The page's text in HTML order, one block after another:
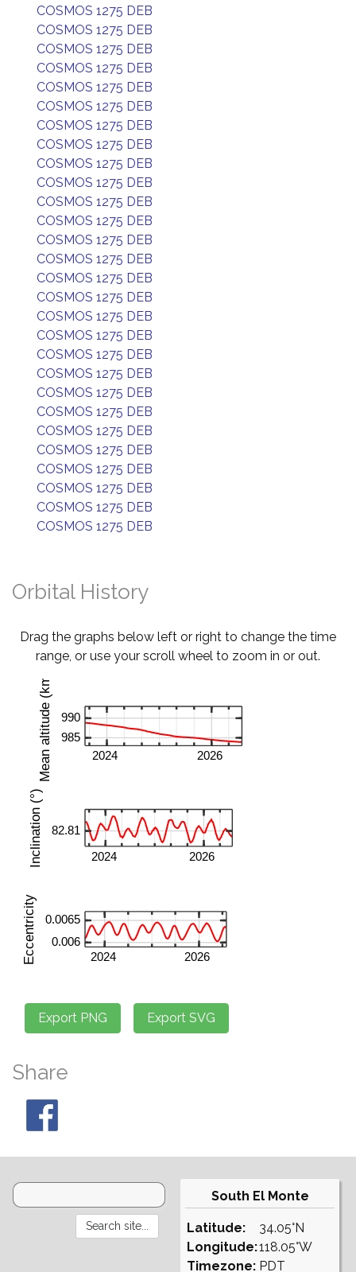
COSMOS 1275 DEB
COSMOS 1275 DEB
COSMOS 1275 DEB
COSMOS 1275 DEB
COSMOS 1275 DEB
COSMOS 1275 DEB
COSMOS 1275 DEB
COSMOS 1275 DEB
COSMOS 1275 DEB
COSMOS 1275 DEB
COSMOS 1275 DEB
COSMOS 1275 DEB
COSMOS 1275 DEB
COSMOS 1275 DEB
COSMOS 1275 DEB
COSMOS 1275 DEB
COSMOS 1275 DEB
COSMOS 1275 DEB
COSMOS 1275 DEB
COSMOS 1275 DEB
COSMOS 1275 DEB
COSMOS 1275 DEB
COSMOS 1275 DEB
COSMOS 1275 DEB
COSMOS 1275 DEB
COSMOS 1275 DEB
COSMOS 1275 DEB
COSMOS 1275 DEB
Orbital History
Drag the graphs below left or right to change the time
range, or use your scroll wheel to zoom in or out.
Share
South El Monte
Latitude:
Longitude:
Timezone:
34.05°N
118.05°W
PDT